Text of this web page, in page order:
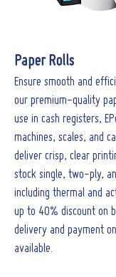
Paper Rolls
Ensure smooth and
our premium-quality
use in cash registers,
machines, scales, and
deliver crisp, clear
stock single, two-ply,
including thermal and
up to 40% discount on
delivery and payment
available.